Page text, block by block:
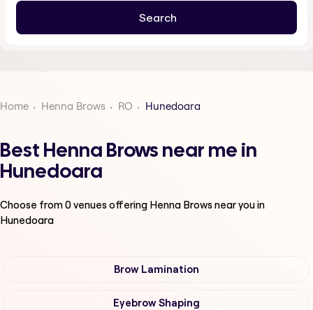
Home Henna Brows RO Hunedoara
Best Henna Brows near me in
Hunedoara
Choose from0venues offering Henna Browsnear you in
Hunedoara
Brow Lamination
Eyebrow Shaping